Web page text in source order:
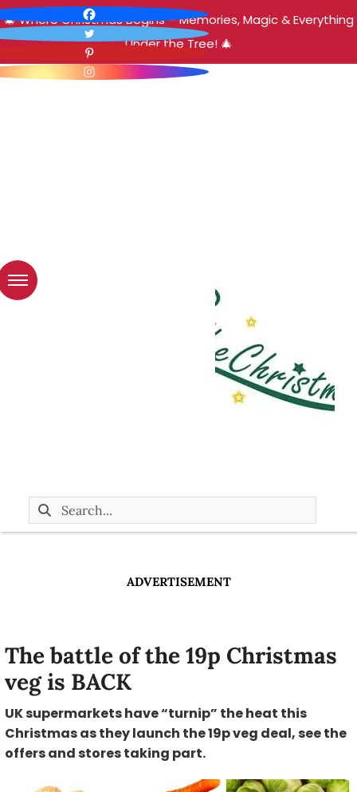
🎄 Where Christmas Begins – Memories, Magic & Everything
Under the Tree! 🎄
ADVERTISEMENT
The battle of the 19p Christmas
veg is BACK
UK supermarkets have “turnip” the heat this
Christmas as they launch the 19p veg deal, see the
offers and stores taking part.